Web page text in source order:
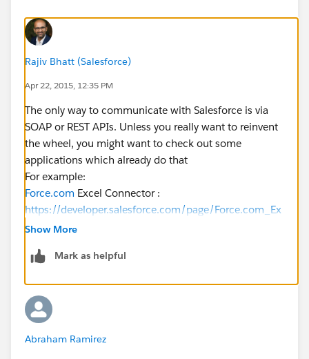
Rajiv Bhatt (Salesforce)
Apr 22, 2015, 12:35 PM
The only way to communicate with Salesforce is via
SOAP or REST APIs. Unless you really want to reinvent
the wheel, you might want to check out some
applications which already do that
For example:
Force.com Excel Connector :
https://developer.salesforce.com/page/Force.com_Ex
cel_Connector
https://appexchange.salesforce.com/listingDetail?
https://www.youtube.com/watch?v=an8RjclHNqo
Show More
Mark as helpful
Abraham Ramirez